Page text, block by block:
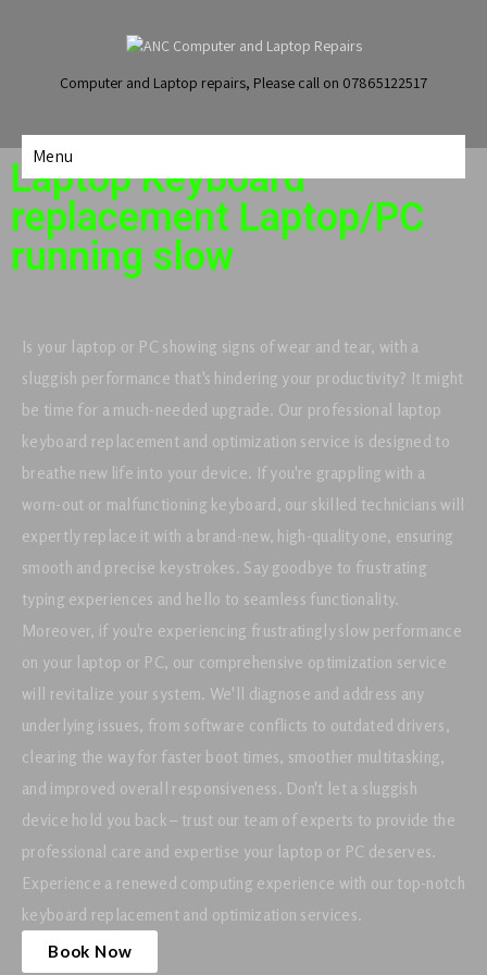
Computer and Laptop repairs, Please call on 07865122517
Menu
Laptop Keyboard
replacement Laptop/PC
running slow
Is your laptop or PC showing signs of wear and tear, with a
sluggish performance that's hindering your productivity? It might
be time for a much-needed upgrade. Our professional laptop
keyboard replacement and optimization service is designed to
breathe new life into your device. If you're grappling with a
worn-out or malfunctioning keyboard, our skilled technicians will
expertly replace it with a brand-new, high-quality one, ensuring
smooth and precise keystrokes. Say goodbye to frustrating
typing experiences and hello to seamless functionality.
Moreover, if you're experiencing frustratingly slow performance
on your laptop or PC, our comprehensive optimization service
will revitalize your system. We'll diagnose and address any
underlying issues, from software conflicts to outdated drivers,
clearing the way for faster boot times, smoother multitasking,
and improved overall responsiveness. Don't let a sluggish
device hold you back – trust our team of experts to provide the
professional care and expertise your laptop or PC deserves.
Experience a renewed computing experience with our top-notch
keyboard replacement and optimization services.
Book Now